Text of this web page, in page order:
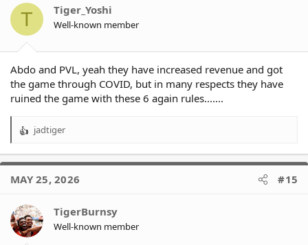
o
s
T Tiger_Yoshi
Well-known member
Abdo and PVL, yeah they have increased revenue and got
the game through COVID, but in many respects they have
ruined the game with these 6 again rules.......
R
a
t
o
n
s
jadtiger
MAY 25, 2026 #15
TigerBurnsy
Well-known member